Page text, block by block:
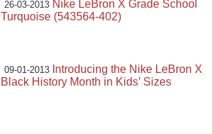
26-03-2013 Nike LeBron X Grade School
Turquoise (543564-402)
09-01-2013 Introducing the Nike LeBron X
Black History Month in Kids’ Sizes